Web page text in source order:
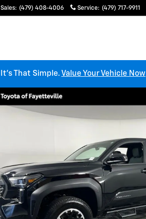
Sales: (479) 408-4006 Service: (479) 717-9911
That Simple. Value Your Vehicle Now